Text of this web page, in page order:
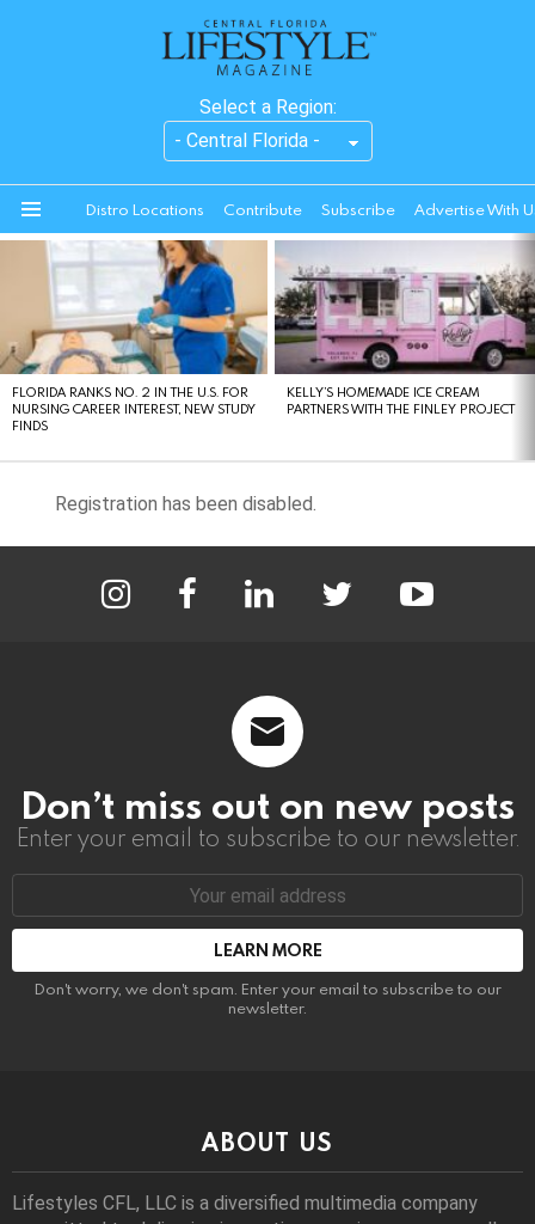
Select a Region:
Distro Locations Contribute Subscribe Advertise With
STORIES
FLORIDA RANKS NO. 2 IN THE U.S. FOR
NURSING CAREER INTEREST, NEW STUDY
FINDS
KELLY’S HOMEMADE ICE CREAM
PARTNERS WITH THE FINLEY PROJECT
Registration has been disabled.
Don’t miss out on new posts
Enter your email to subscribe to our newsletter.
Email
Don't worry, we don't spam. Enter your email to subscribe to our
newsletter.
ABOUT US
Lifestyles CFL, LLC is a diversiﬁed multimedia company